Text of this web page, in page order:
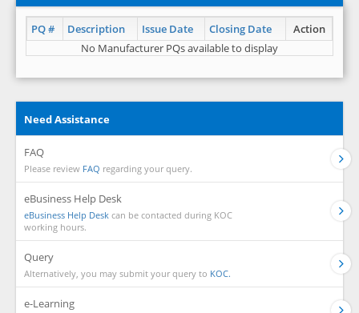
PQ # Description Issue Date Closing Date
Action
No Manufacturer PQs available to display
Need Assistance
FAQ
Please review FAQ regarding your query.
eBusiness Help Desk
eBusiness Help Desk can be contacted during KOC
working hours.
Query
Alternatively, you may submit your query to KOC.
e-Learning